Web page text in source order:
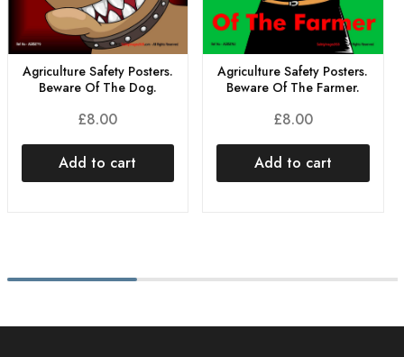
Agriculture Safety Posters.
Beware Of The Dog.
£8.00
Add to cart
Agriculture Safety Posters.
Beware Of The Farmer.
£8.00
Add to cart